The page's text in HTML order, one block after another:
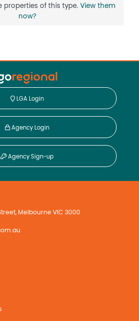
properties of this type.View them
now?
LGA Login
Agency Login
Agency Sign-up
Melbourne VIC 3000